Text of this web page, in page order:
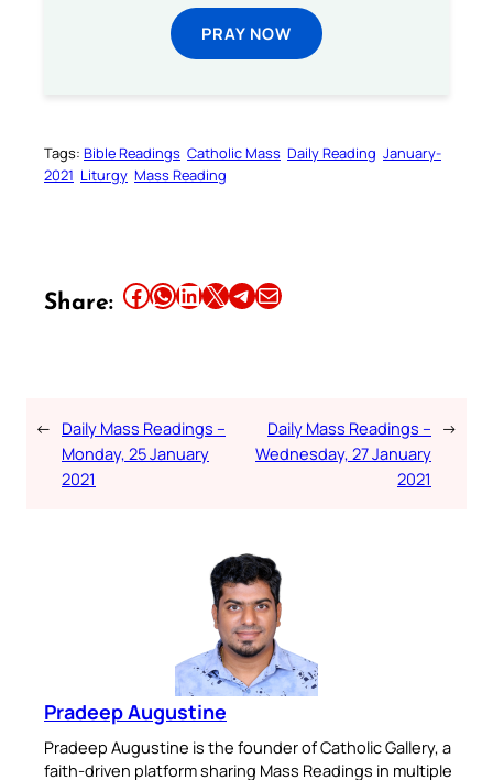
PRAY NOW
Tags: Bible Readings Catholic Mass Daily Reading January-
2021 Liturgy Mass Reading
Share: Share this article on Facebook Share this article on WhatsApp Share this article on LinkedIn Share this article on X Share this article on TelegramEmail this Article
← Daily Mass Readings –
Monday, 25 January
2021
Daily Mass Readings –
Wednesday, 27 January
2021
→
Pradeep Augustine
Pradeep Augustine is the founder of Catholic Gallery, a
faith-driven platform sharing Mass Readings in multiple